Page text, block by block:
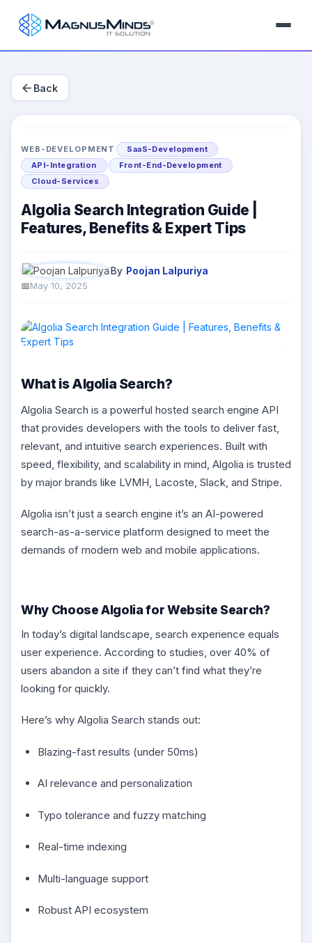
arrow_back Back
WEB-DEVELOPMENT
SaaS-Development
API-Integration
Front-End-Development
Cloud-Services
Algolia Search Integration Guide |
Features, Benefits & Expert Tips
By Poojan Lalpuriya
May 10, 2025
What is Algolia Search?
Algolia Search is a powerful hosted search engine API
that provides developers with the tools to deliver fast,
relevant, and intuitive search experiences. Built with
speed, flexibility, and scalability in mind, Algolia is trusted
by major brands like LVMH, Lacoste, Slack, and Stripe.
Algolia isn’t just a search engine it’s an AI-powered
search-as-a-service platform designed to meet the
demands of modern web and mobile applications.
Why Choose Algolia for Website Search?
In today’s digital landscape, search experience equals
user experience. According to studies, over 40% of
users abandon a site if they can’t find what they’re
looking for quickly.
Here’s why Algolia Search stands out:
Blazing-fast results (under 50ms)
AI relevance and personalization
Typo tolerance and fuzzy matching
Real-time indexing
Multi-language support
Robust API ecosystem